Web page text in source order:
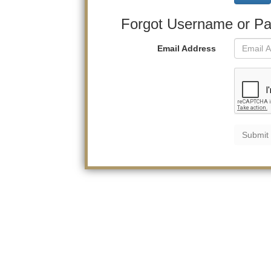
Forgot Username or
Email Address
Submit